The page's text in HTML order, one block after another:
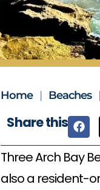
Home | Beaches |
Share this
Three Arch Bay
also a resident-